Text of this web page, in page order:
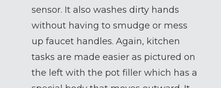
sensor. It also washes dirty hands
without having to smudge or mess
up faucet handles. Again, kitchen
tasks are made easier as pictured on
the left with the pot filler which has a